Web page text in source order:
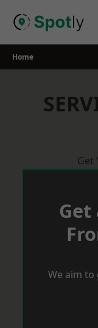
Home
Get
Get
We aim to